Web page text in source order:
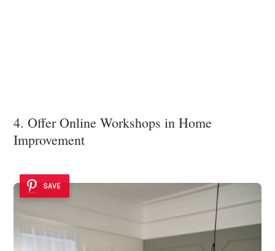
4. Offer Online Workshops in Home
Improvement
SAVE